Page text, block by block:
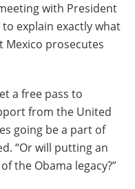
with President
explain exactly what
Mexico prosecutes
a free pass to
from the United
going be a part of
“Or will putting an
the Obama legacy?”